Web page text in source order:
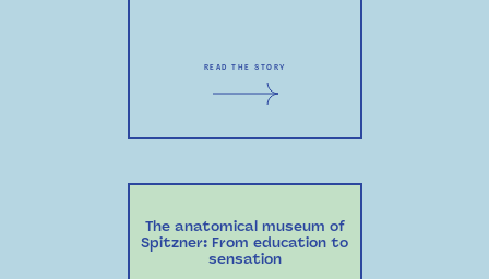
READ THE STORY
The anatomical museum of
Spitzner: From education to
sensation